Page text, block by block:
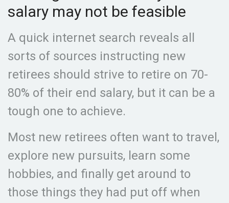
salary may not be feasible
A quick internet search reveals all
sorts of sources instructing new
retirees should strive to retire on 70-
80% of their end salary, but it can be a
tough one to achieve.
Most new retirees often want to travel,
explore new pursuits, learn some
hobbies, and finally get around to
those things they had put off when